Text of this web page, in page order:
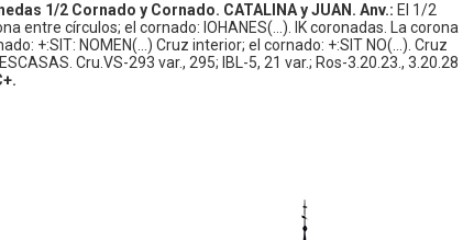
1/2 Cornado y Cornado. CATALINA y JUAN. Anv.: El 1/2
entre círculos; el cornado: IOHANES(...). IK coronadas. La corona
+:SIT: NOMEN(...) Cruz interior; el cornado: +:SIT NO(...). Cruz
Cru.VS-293 var., 295; IBL-5, 21 var.; Ros-3.20.23., 3.20.28